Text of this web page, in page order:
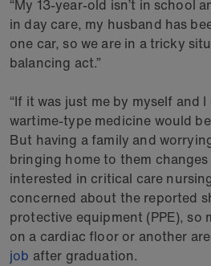
“My 13-year-old isn’t in school
in day care, my husband has
one car, so we are in a tricky
balancing act.”
“If it was just me by myself and
wartime-type medicine would
But having a family and
bringing home to them changes
interested in critical care
concerned about the reported
protective equipment (PPE), so
on a cardiac floor or another
job after graduation.